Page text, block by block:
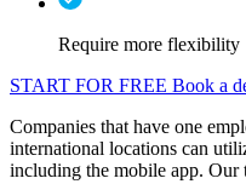
Require more flexibility
START FOR FREE Book a
Companies that have one
international locations can
including the mobile app. Our